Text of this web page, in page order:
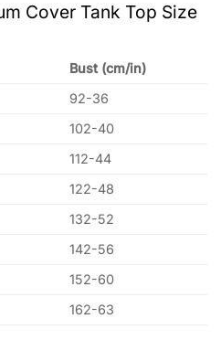
Cover Tank Top Size
Bust (cm/in)
92-36
102-40
112-44
122-48
132-52
142-56
152-60
162-63